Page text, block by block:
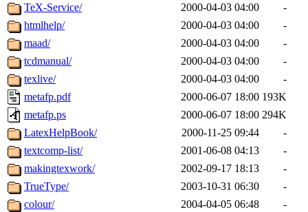
TeX-Service/
2000-04-03 04:00
-
htmlhelp/
2000-04-03 04:00
-
maad/
2000-04-03 04:00
-
tcdmanual/
2000-04-03 04:00
-
texlive/
2000-04-03 04:00
-
metafp.pdf
2000-06-07 18:00 193K
metafp.ps
2000-06-07 18:00 294K
LatexHelpBook/
2000-11-25 09:44
-
textcomp-list/
2001-06-08 04:13
-
makingtexwork/
2002-09-17 18:13
-
TrueType/
2003-10-31 06:30
-
colour/
2004-04-05 06:48
-